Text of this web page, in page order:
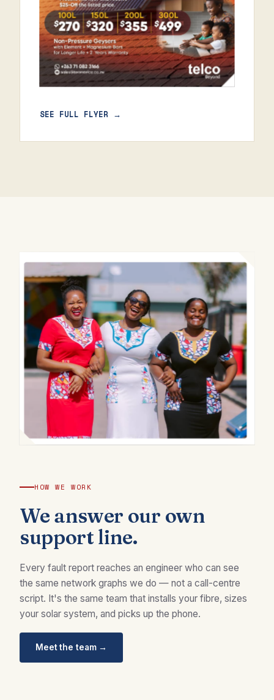
SEE FULL FLYER →
HOW WE WORK
We answer our own
support line.
Every fault report reaches an engineer who can see
the same network graphs we do — not a call-centre
script. It's the same team that installs your fibre, sizes
your solar system, and picks up the phone.
Meet the team →